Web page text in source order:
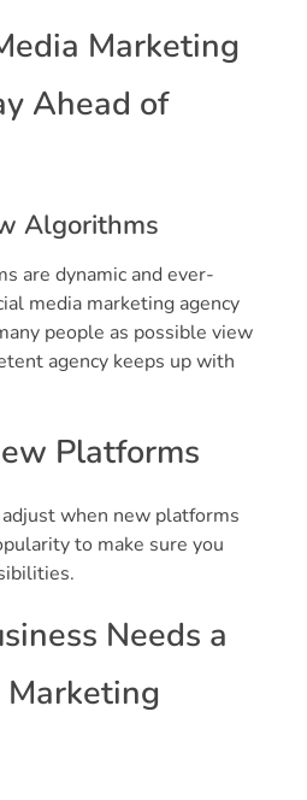
Marketing
Ahead of
Algorithms
are dynamic and ever-
media marketing agency
people as possible view
agency keeps up with
Platforms
when new platforms
to make sure you
Needs a
Marketing